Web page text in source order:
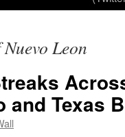
Leon
and Texas